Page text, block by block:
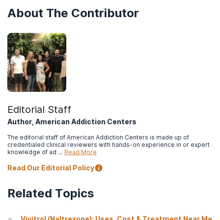
About The Contributor
Editorial Staff
Author, American Addiction Centers
The editorial staff of American Addiction Centers is made up of
credentialed clinical reviewers with hands-on experience in or expert
knowledge of ad … Read More
Read Our Editorial Policy
Related Topics